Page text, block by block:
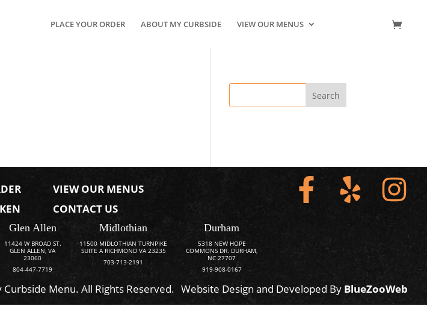
PLACE YOUR ORDER ABOUT MY CURBSIDE VIEW OUR MENUS
VIEW OUR MENUS
CONTACT US
Glen Allen
11424 W BROAD ST.
GLEN ALLEN, VA
23060
804-447-7719
Midlothian
11500 MIDLOTHIAN TURNPIKE
SUITE A RICHMOND VA 23235
703-713-2191
Durham
5318 NEW HOPE
COMMONS DR. DURHAM,
NC 27707
919-908-0167
Menu. All Rights Reserved. Website Design and Developed By BlueZooWeb